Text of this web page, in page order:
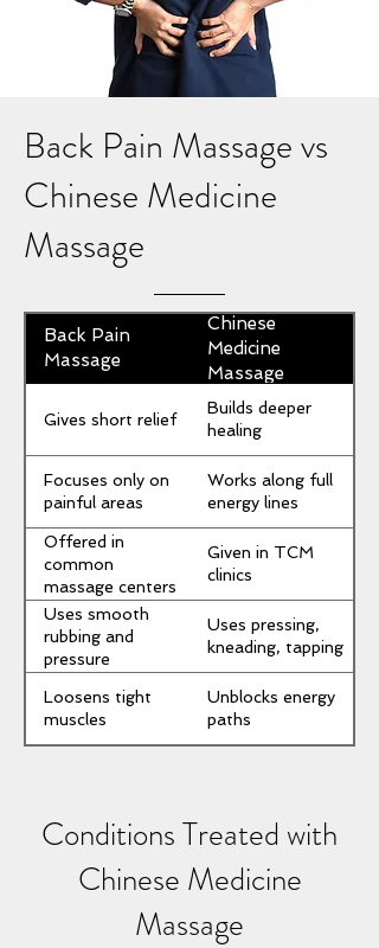
Back Pain Massage vs
Chinese Medicine
Massage
Back Pain
Massage
Chinese
Medicine
Massage
Gives short relief
Builds deeper
healing
Focuses only on
painful areas
Works along full
energy lines
Offered in
common
massage centers
Given in TCM
clinics
Uses smooth
rubbing and
pressure
Uses pressing,
kneading, tapping
Loosens tight
muscles
Unblocks energy
paths
Conditions Treated with
Chinese Medicine
Massage